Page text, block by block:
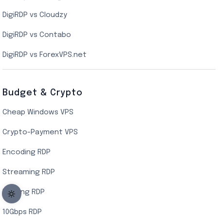
Singapore Cloud VPS
SSD VPS Hosting
Linux VPS Hosting
DigiRDP vs Cloudzy
DigiRDP vs Contabo
DigiRDP vs ForexVPS.net
Budget & Crypto
Cheap Windows VPS
Crypto-Payment VPS
Encoding RDP
Streaming RDP
Botting RDP
10Gbps RDP